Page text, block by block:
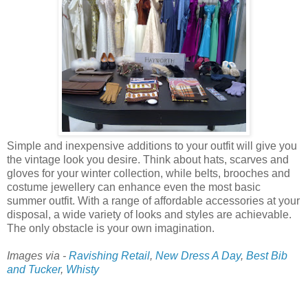
Simple and inexpensive additions to your outfit will give you
the vintage look you desire. Think about hats, scarves and
gloves for your winter collection, while belts, brooches and
costume jewellery can enhance even the most basic
summer outfit. With a range of affordable accessories at your
disposal, a wide variety of looks and styles are achievable.
The only obstacle is your own imagination.
Images via - Ravishing Retail, New Dress A Day, Best Bib
and Tucker, Whisty